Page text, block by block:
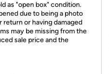
as "open box" condition.
due to being a photo
or having damaged
may be missing from the
sale price and the